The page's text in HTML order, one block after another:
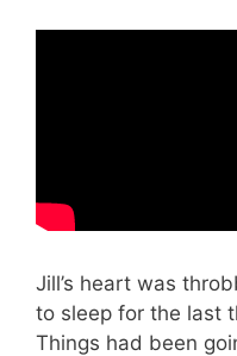
Jill’s heart was
to sleep for the last
Things had been